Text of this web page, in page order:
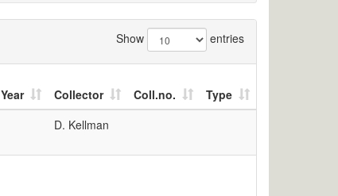
Show entries
Year Collector Coll.no.
Type
D. Kellman